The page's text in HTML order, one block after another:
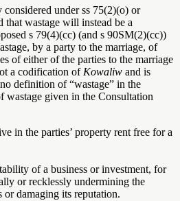
under ss 75(2)(o) or
wastage will instead be a
s 79(4)(cc) (and s 90SM(2)(cc))
by a party to the marriage, of
of either of the parties to the marriage
a codification of Kowaliw and is
definition of “wastage” in the
wastage given in the Consultation
in the parties’ property rent free for a
of a business or investment, for
or recklessly undermining the
damaging its reputation.